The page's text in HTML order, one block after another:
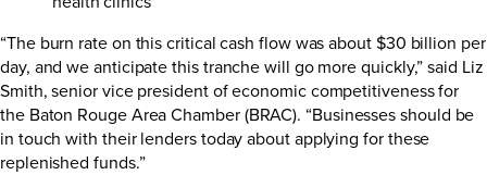
“The burn rate on this critical cash flow was about $30 billion per
day, and we anticipate this tranche will go more quickly,” said Liz
Smith, senior vice president of economic competitiveness for
the Baton Rouge Area Chamber (BRAC). “Businesses should be
in touch with their lenders today about applying for these
replenished funds.”